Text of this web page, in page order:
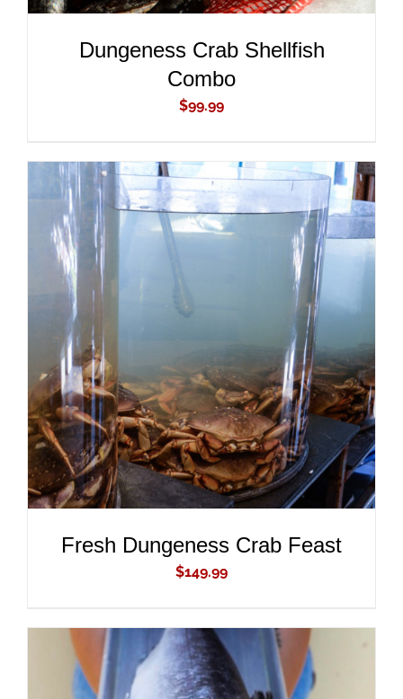
Dungeness Crab Shellfish
Combo
$99.99
DETAILS
Fresh Dungeness Crab Feast
$149.99